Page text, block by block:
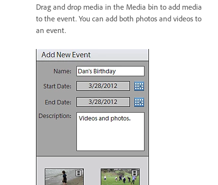
Drag and drop media in the Media bin to add media
to the event. You can add both photos and videos to
an event.